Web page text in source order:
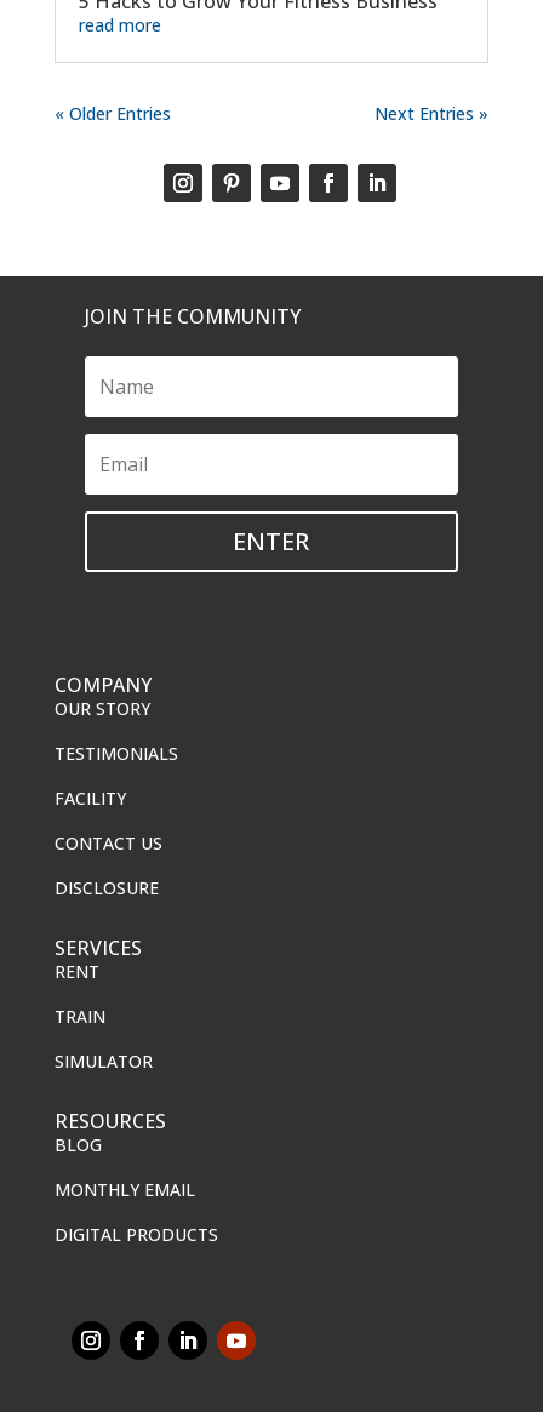
read more
« Older Entries Next Entries »
JOIN THE COMMUNITY
ENTER
COMPANY
OUR STORY
TESTIMONIALS
FACILITY
CONTACT US
DISCLOSURE
SERVICES
RENT
TRAIN
SIMULATOR
RESOURCES
BLOG
MONTHLY EMAIL
DIGITAL PRODUCTS